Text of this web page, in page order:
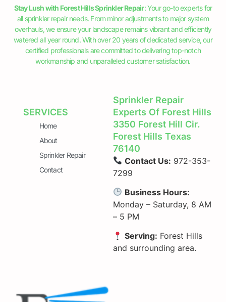
Stay Lush with Forest Hills Sprinkler Repair: Your go-to experts for
all sprinkler repair needs. From minor adjustments to major system
overhauls, we ensure your landscape remains vibrant and efficiently
watered all year round. With over 20 years of dedicated service, our
certified professionals are committed to delivering top-notch
workmanship and unparalleled customer satisfaction.
SERVICES
Home
About
Sprinkler Repair
Contact
Sprinkler Repair
Experts Of Forest Hills
3350 Forest Hill Cir.
Forest Hills Texas
76140
Contact Us: 972-353-
7299
Business Hours:
Monday – Saturday, 8 AM
– 5 PM
Serving: Forest Hills
and surrounding area.